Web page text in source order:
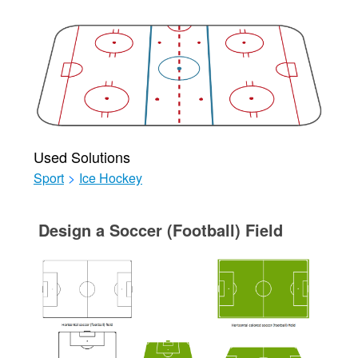
Used Solutions
Sport > Ice Hockey
Design a Soccer (Football) Field